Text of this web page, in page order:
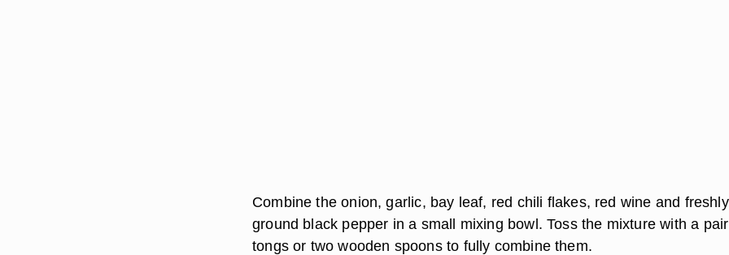
Combine the onion, garlic, bay leaf, red chili flakes, red wine and freshly
ground black pepper in a small mixing bowl. Toss the mixture with a
tongs or two wooden spoons to fully combine them.